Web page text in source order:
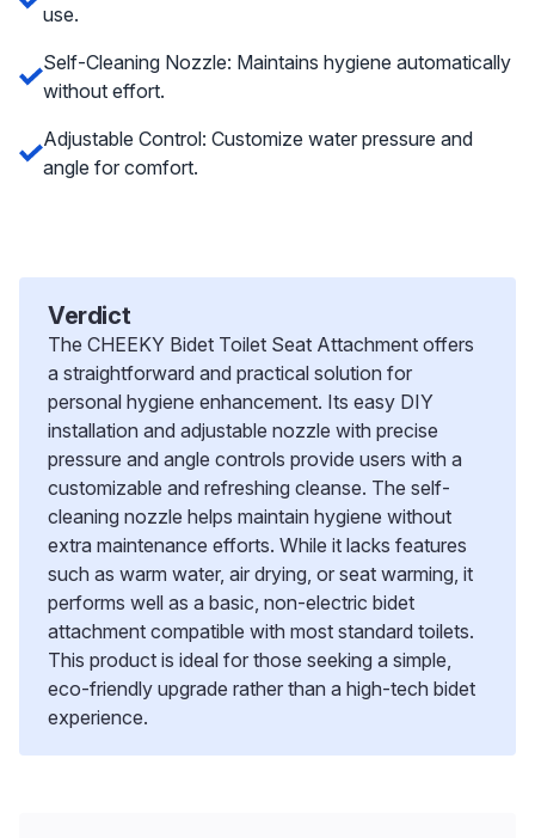
use.
Self-Cleaning Nozzle: Maintains hygiene automatically
without effort.
Adjustable Control: Customize water pressure and
angle for comfort.
Verdict
The CHEEKY Bidet Toilet Seat Attachment offers
a straightforward and practical solution for
personal hygiene enhancement. Its easy DIY
installation and adjustable nozzle with precise
pressure and angle controls provide users with a
customizable and refreshing cleanse. The self-
cleaning nozzle helps maintain hygiene without
extra maintenance efforts. While it lacks features
such as warm water, air drying, or seat warming, it
performs well as a basic, non-electric bidet
attachment compatible with most standard toilets.
This product is ideal for those seeking a simple,
eco-friendly upgrade rather than a high-tech bidet
experience.